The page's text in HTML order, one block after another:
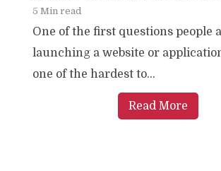
5 Min read
One of the first questions people
launching a website or
one of the hardest to...
Read More